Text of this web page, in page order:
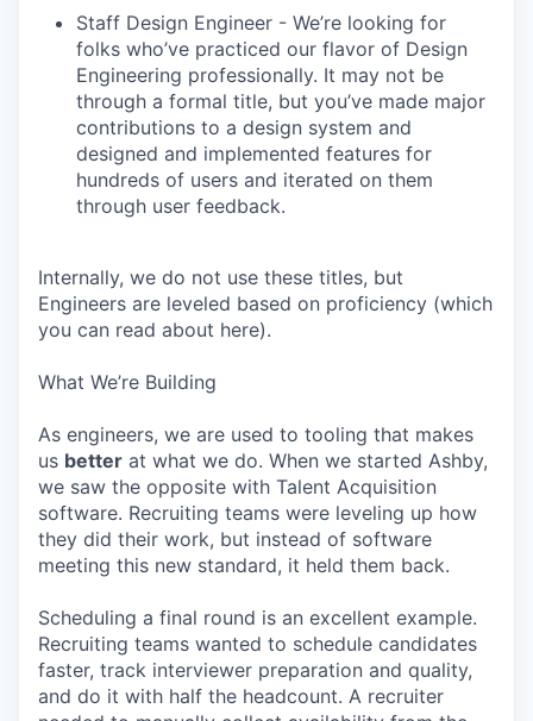
Staff Design Engineer - We’re looking for
folks who’ve practiced our flavor of Design
Engineering professionally. It may not be
through a formal title, but you’ve made major
contributions to a design system and
designed and implemented features for
hundreds of users and iterated on them
through user feedback.
Internally, we do not use these titles, but
Engineers are leveled based on proficiency (which
you can read about here).
What We’re Building
As engineers, we are used to tooling that makes
us better at what we do. When we started Ashby,
we saw the opposite with Talent Acquisition
software. Recruiting teams were leveling up how
they did their work, but instead of software
meeting this new standard, it held them back.
Scheduling a final round is an excellent example.
Recruiting teams wanted to schedule candidates
faster, track interviewer preparation and quality,
and do it with half the headcount. A recruiter